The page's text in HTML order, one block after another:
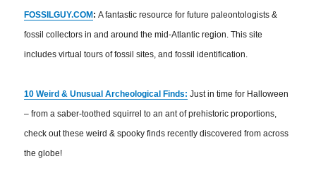
FOSSILGUY.COM :A fantastic resource for future paleontologists &
fossil collectors in and around the mid-Atlantic region. This site
includes virtual tours of fossil sites, and fossil identification.
10 Weird & Unusual Archeological Finds: Just in time for Halloween
– from a saber-toothed squirrel to an ant of prehistoric proportions,
check out these weird & spooky finds recently discovered from across
the globe!